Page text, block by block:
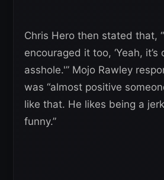
Chris Hero then stated that,
encouraged it too, ‘Yeah,
asshole.'” Mojo Rawley
was “almost positive
like that. He likes being a
funny.”